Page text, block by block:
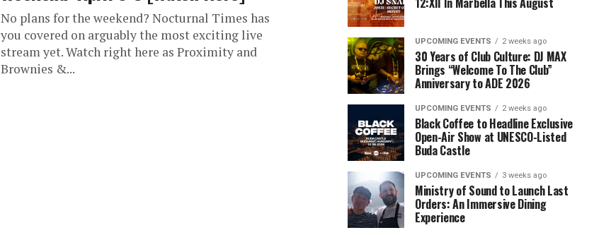
No plans for the weekend? Nocturnal Times has
you covered on arguably the most exciting live
stream yet. Watch right here as Proximity and
Brownies &...
Sets
You
Cannot
Miss
lineup
stacked
with
can’t-
miss
performances,
but
few
artists
consistently
create
moments
that
stay...
Gates
the
Belgian
Consciencia
Chapter
UPCOMING EVENTS 2 weeks ago
30 Years of Club Culture: DJ MAX
Brings “Welcome To The Club”
Anniversary to ADE 2026
UPCOMING EVENTS 2 weeks ago
Black Coffee to Headline Exclusive
Open-Air Show at UNESCO-Listed
Buda Castle
UPCOMING EVENTS 3 weeks ago
Ministry of Sound to Launch Last
Orders: An Immersive Dining
Experience